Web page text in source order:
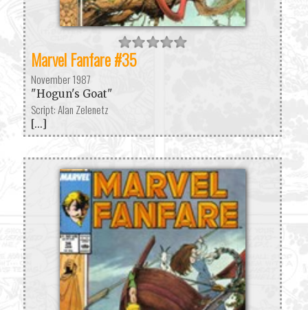
Marvel Fanfare #35
November 1987
"Hogun's Goat"
Script: Alan Zelenetz
[...]